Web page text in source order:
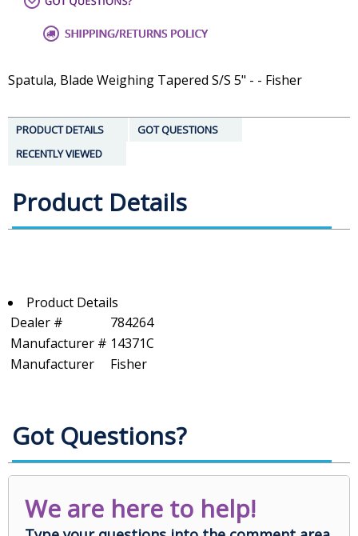
Spatula, Blade Weighing Tapered S/S 5" - - Fisher
PRODUCT DETAILS
GOT QUESTIONS
RECENTLY VIEWED
Product Details
Product Details
Dealer #
784264
Manufacturer # 14371C
Manufacturer
Fisher
Got Questions?
We are here to help!